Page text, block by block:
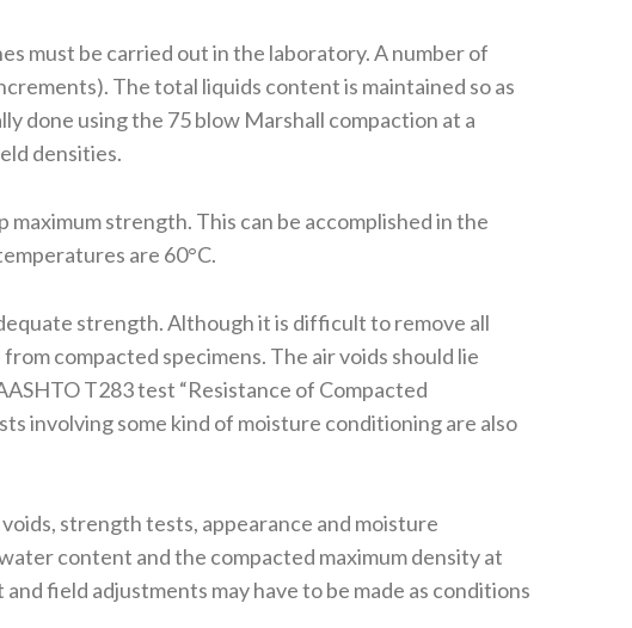
must be carried out in the laboratory. A number of
The total liquids content is maintained so as
done using the 75 blow Marshall compaction at a
densities.
strength. This can be accomplished in the
are 60°C.
strength. Although it is difficult to remove all
compacted specimens. The air voids should lie
T283 test “Resistance of Compacted
involving some kind of moisture conditioning are also
strength tests, appearance and moisture
content and the compacted maximum density at
field adjustments may have to be made as conditions